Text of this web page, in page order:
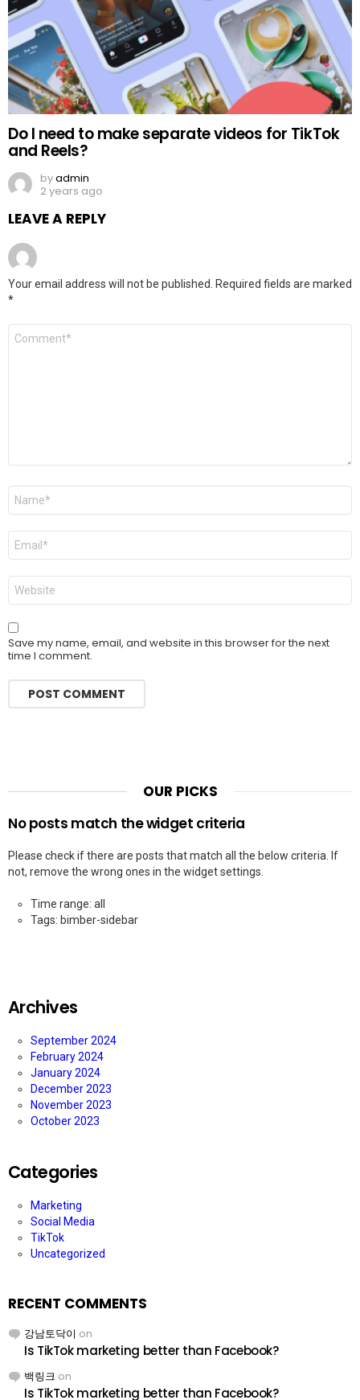
Do I need to make separate videos for TikTok
and Reels?
byadmin
2 years ago
LEAVE A REPLY
Your email address will not be published.
Required fields are marked
*
Comment
Name
Email
Website
Save my name, email, and website in this browser for the next
time I comment.
OUR PICKS
No posts match the widget criteria
Please check if there are posts that match all the below criteria. If
not, remove the wrong ones in the widget settings.
Time range: all
Tags: bimber-sidebar
Archives
September 2024
February 2024
January 2024
December 2023
November 2023
October 2023
Categories
Marketing
Social Media
TikTok
Uncategorized
RECENT COMMENTS
강남토닥이 on
Is TikTok marketing better than Facebook?
백링크 on
Is TikTok marketing better than Facebook?